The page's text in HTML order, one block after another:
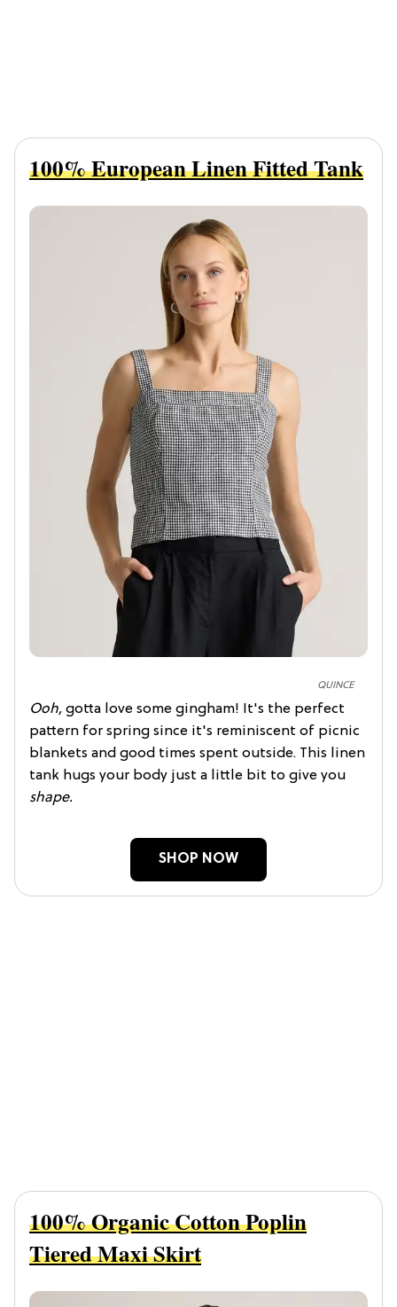
QUINCE
100% European Linen Fitted Tank
Ooh, gotta love some gingham! It's the perfect
pattern for spring since it's reminiscent of picnic
blankets and good times spent outside. This linen
tank hugs your body just a little bit to give you
shape.
SHOP NOW
100% Organic Cotton Poplin
Tiered Maxi Skirt